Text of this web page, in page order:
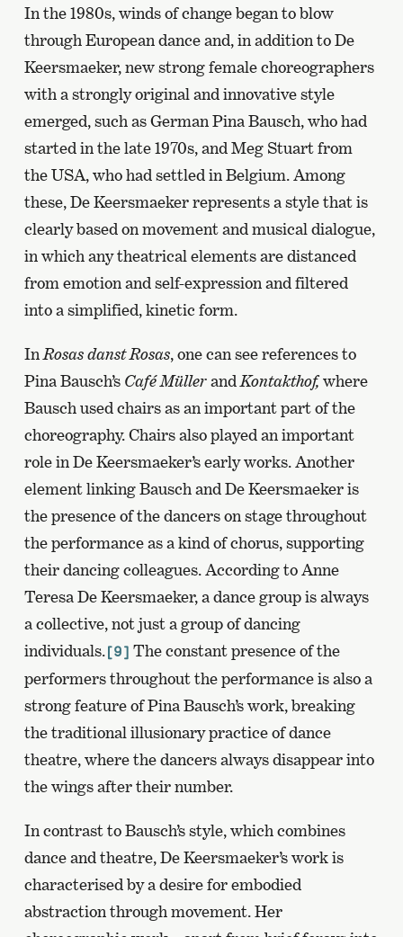
In the 1980s, winds of change began to blow
through European dance and, in addition to De
Keersmaeker, new strong female choreographers
with a strongly original and innovative style
emerged, such as German Pina Bausch, who had
started in the late 1970s, and Meg Stuart from
the USA, who had settled in Belgium. Among
these, De Keersmaeker represents a style that is
clearly based on movement and musical dialogue,
in which any theatrical elements are distanced
from emotion and self-expression and filtered
into a simplified, kinetic form.
In Rosas danst Rosas, one can see references to
Pina Bausch’s Café Müllerand Kontakthof,where
Bausch used chairs as an important part of the
choreography. Chairs also played an important
role in De Keersmaeker’s early works. Another
element linking Bausch and De Keersmaeker is
the presence of the dancers on stage throughout
the performance as a kind of chorus, supporting
their dancing colleagues. According to Anne
Teresa De Keersmaeker, a dance group is always
a collective, not just a group of dancing
individuals.[9] The constant presence of the
performers throughout the performance is also a
strong feature of Pina Bausch’s work, breaking
the traditional illusionary practice of dance
theatre, where the dancers always disappear into
the wings after their number.
In contrast to Bausch’s style, which combines
dance and theatre, De Keersmaeker’s work is
characterised by a desire for embodied
abstraction through movement. Her